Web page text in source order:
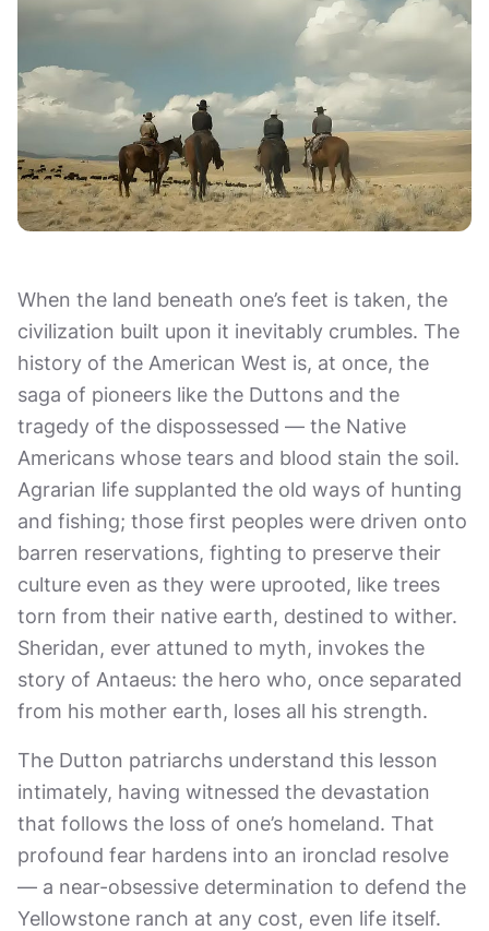
When the land beneath one’s feet is taken, the
civilization built upon it inevitably crumbles. The
history of the American West is, at once, the
saga of pioneers like the Duttons and the
tragedy of the dispossessed — the Native
Americans whose tears and blood stain the soil.
Agrarian life supplanted the old ways of hunting
and fishing; those first peoples were driven onto
barren reservations, fighting to preserve their
culture even as they were uprooted, like trees
torn from their native earth, destined to wither.
Sheridan, ever attuned to myth, invokes the
story of Antaeus: the hero who, once separated
from his mother earth, loses all his strength.
The Dutton patriarchs understand this lesson
intimately, having witnessed the devastation
that follows the loss of one’s homeland. That
profound fear hardens into an ironclad resolve
— a near-obsessive determination to defend the
Yellowstone ranch at any cost, even life itself.